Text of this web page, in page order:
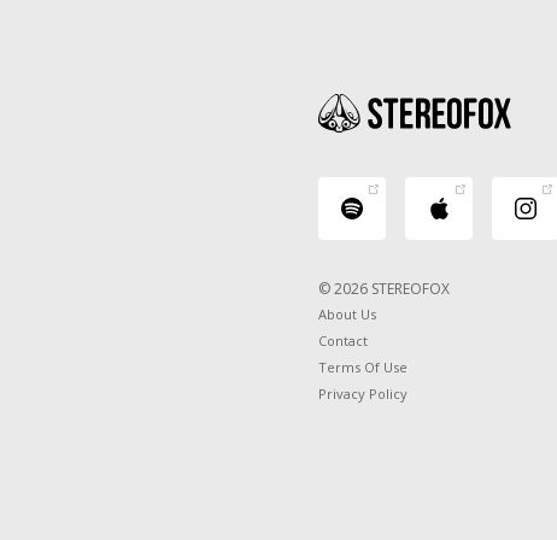
© 2026 STEREOFOX
About Us
Contact
Terms Of Use
Privacy Policy